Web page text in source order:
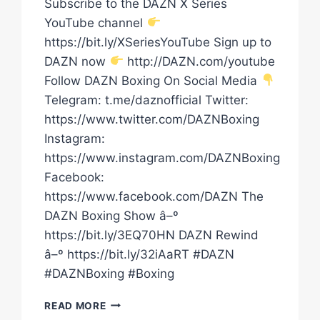
Subscribe to the DAZN X Series
YouTube channel
https://bit.ly/XSeriesYouTube Sign up to
DAZN now
http://DAZN.com/youtube
Follow DAZN Boxing On Social Media
Telegram: t.me/daznofficial Twitter:
https://www.twitter.com/DAZNBoxing
Instagram:
https://www.instagram.com/DAZNBoxing
Facebook:
https://www.facebook.com/DAZN The
DAZN Boxing Show â–º
https://bit.ly/3EQ70HN DAZN Rewind
â–º https://bit.ly/32iAaRT #DAZN
#DAZNBoxing #Boxing
READ MOREDID